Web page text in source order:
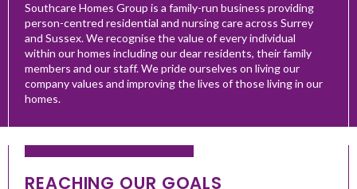
Southcare Homes Group is a family-run business providing
person-centred residential and nursing care across Surrey
and Sussex. We recognise the value of every individual
within our homes including our dear residents, their family
members and our staff. We pride ourselves on living our
company values and improving the lives of those living in our
homes.
REACHING OUR GOALS